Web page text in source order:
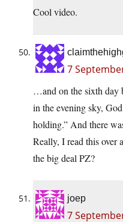
Cool video.
7
…and on the sixth day
in the evening sky,
holding.” And there
Really, I read this over
the big deal PZ?
joep
7